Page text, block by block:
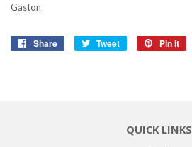
Gaston
Share
Share
Tweet
Tweet
Pin it
QUICK LINKS